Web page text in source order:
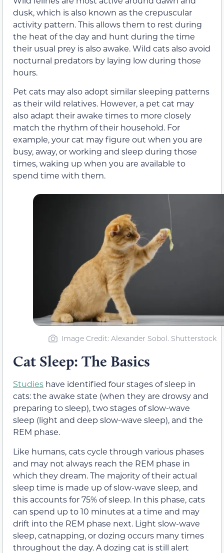
dusk, which is also known as the crepuscular
activity pattern. This allows them to rest during
the heat of the day and hunt during the time
their usual prey is also awake. Wild cats also avoid
nocturnal predators by laying low during those
hours.
Pet cats may also adopt similar sleeping patterns
as their wild relatives. However, a pet cat may
also adapt their awake times to more closely
match the rhythm of their household. For
example, your cat may figure out when you are
busy, away, or working and sleep during those
times, waking up when you are available to
spend time with them.
Image Credit: Alexander Sobol. Shutterstock
Cat Sleep: The Basics
Studies have identified four stages of sleep in
cats: the awake state (when they are drowsy and
preparing to sleep), two stages of slow-wave
sleep (light and deep slow-wave sleep), and the
REM phase.
Like humans, cats cycle through various phases
and may not always reach the REM phase in
which they dream. The majority of their actual
sleep time is made up of slow-wave sleep, and
this accounts for 75% of sleep. In this phase, cats
can spend up to 10 minutes at a time and may
drift into the REM phase next. Light slow-wave
sleep, catnapping, or dozing occurs many times
throughout the day. A dozing cat is still alert